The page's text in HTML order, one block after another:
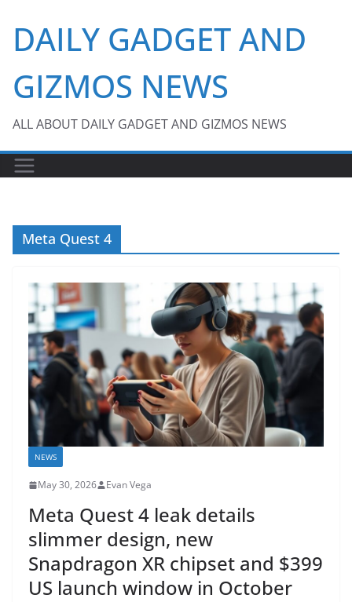
content
DAILY GADGET AND
GIZMOS NEWS
ALL ABOUT DAILY GADGET AND GIZMOS NEWS
Meta Quest 4
NEWS
May 30, 2026 Evan Vega
Meta Quest 4 leak details
slimmer design, new
Snapdragon XR chipset and $399
US launch window in October